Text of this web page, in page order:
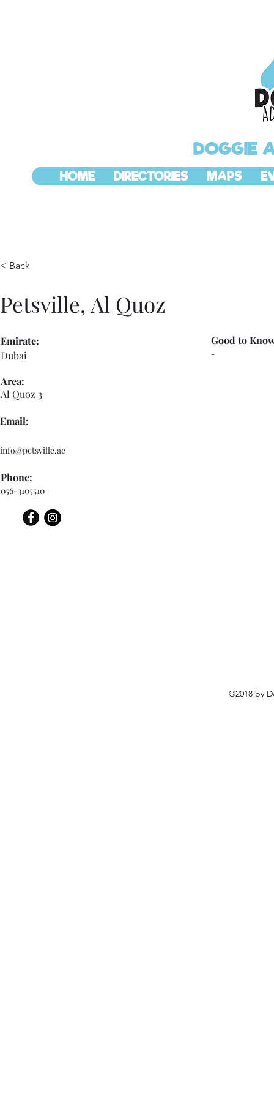
DOGGIE
HOME DIRECTORIES MAPS
< Back
Petsville, Al Quoz
Dubai
Emirate:
Area:
Al Quoz 3
-
Good to
Email:
info@petsville.ae
Phone:
056-3105510
©2018 by